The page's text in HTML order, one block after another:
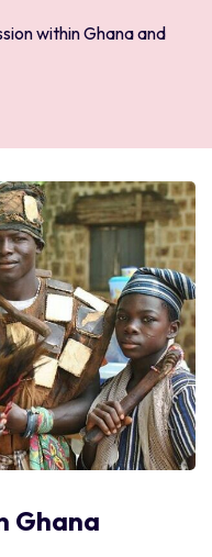
within Ghana and
Ghana